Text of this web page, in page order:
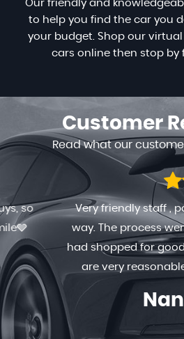
Our friendly and
to help you find the car you
your budget. Shop our
cars online then stop by
Customer
Read what our
Very friendly staff , patient
way. The process went on
had shopped for good deal for
are very reasonable . You
Nancy